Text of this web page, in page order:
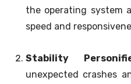
the operating system
speed and
Stability
unexpected crashes